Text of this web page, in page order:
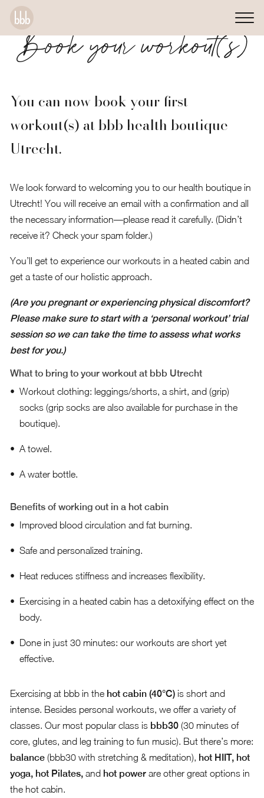
Book your workout(s)
You can now book your first
workout(s) at bbb health boutique
Utrecht.
We look forward to welcoming you to our health boutique in
Utrecht! You will receive an email with a confirmation and all
the necessary information—please read it carefully. (Didn’t
receive it? Check your spam folder.)
You’ll get to experience our workouts in a heated cabin and
get a taste of our holistic approach.
(Are you pregnant or experiencing physical discomfort?
Please make sure to start with a ‘personal workout’ trial
session so we can take the time to assess what works
best for you.)
What to bring to your workout at bbb Utrecht
Workout clothing: leggings/shorts, a shirt, and (grip)
socks (grip socks are also available for purchase in the
boutique).
A towel.
A water bottle.
Benefits of working out in a hot cabin
Improved blood circulation and fat burning.
Safe and personalized training.
Heat reduces stiffness and increases flexibility.
Exercising in a heated cabin has a detoxifying effect on the
body.
Done in just 30 minutes: our workouts are short yet
effective.
Exercising at bbb in the hot cabin (40°C)is short and
intense. Besides personal workouts, we offer a variety of
classes. Our most popular class is bbb30(30 minutes of
core, glutes, and leg training to fun music). But there’s more:
balance(bbb30 with stretching & meditation), hot HIIT, hot
yoga, hot Pilates,and hot powerare other great options in
the hot cabin.